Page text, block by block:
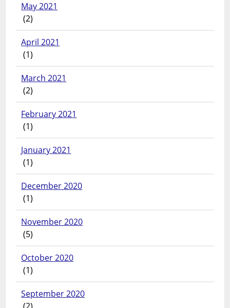
May 2021
(2)
April 2021
(1)
March 2021
(2)
February 2021
(1)
January 2021
(1)
December 2020
(1)
November 2020
(5)
October 2020
(1)
September 2020